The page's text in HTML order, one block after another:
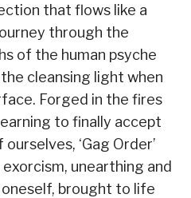
that flows like a
through the
of the human psyche
cleansing light when
Forged in the fires
to finally accept
‘Gag Order’
unearthing and
brought to life